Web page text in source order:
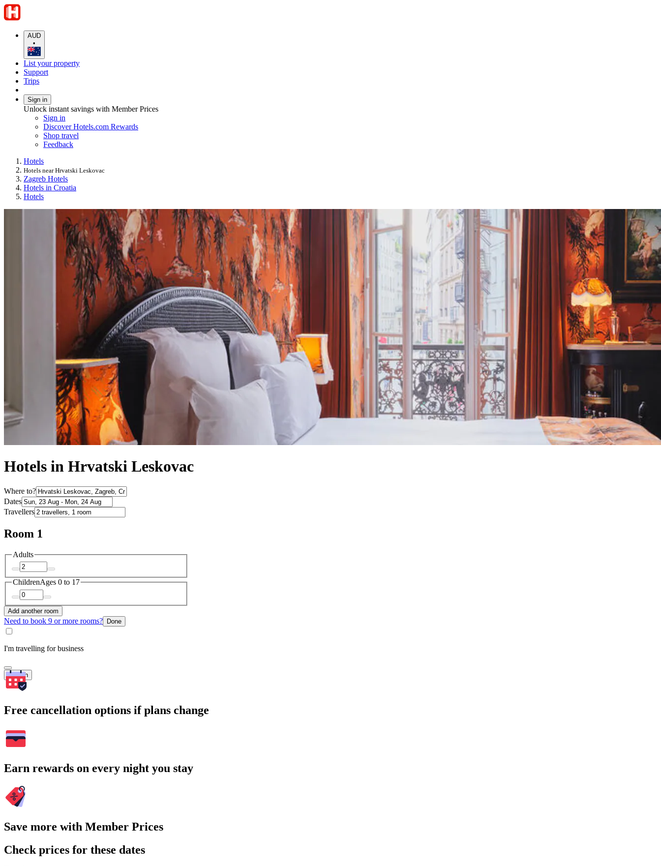
AUD
•
List your property
Support
Trips
Sign in
Unlock instant savings with Member Prices
Sign in
Discover Hotels.com Rewards
Shop travel
Feedback
Hotels
Hotels near Hrvatski Leskovac
Zagreb Hotels
Hotels in Croatia
Hotels
Hotels in Hrvatski Leskovac
Where to?
Dates
Travellers
Room 1
Adults
ChildrenAges 0 to 17
Add another room
Need to book 9 or more rooms? Done
I'm travelling for business
Search
Free cancellation options if plans change
Earn rewards on every night you stay
Save more with Member Prices
Check prices for these dates